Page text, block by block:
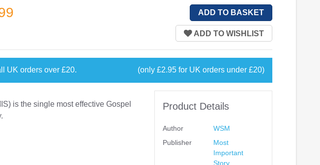
UK orders over£20. (only £2.95 for UK orders under £20)
is the single most effective Gospel
Product Details
Author
WSM
Publisher
Most
Important
Story